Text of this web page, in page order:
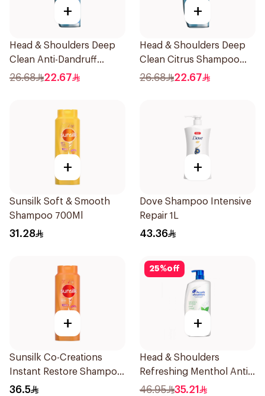
+
Head & Shoulders Deep
Clean Anti-Dandruff
Shampoo 400ml
26.68 22.67
+
Head & Shoulders Deep
Clean Citrus Shampoo
400ml
26.68 22.67
+
Sunsilk Soft & Smooth
Shampoo 700Ml
31.28
+
Dove Shampoo Intensive
Repair 1L
43.36
+
Sunsilk Co-Creations
Instant Restore Shampoo
700Ml
36.5
25%off
+
Head & Shoulders
Refreshing Menthol Anti-
Dandruff Shampoo 1L
46.95 35.21